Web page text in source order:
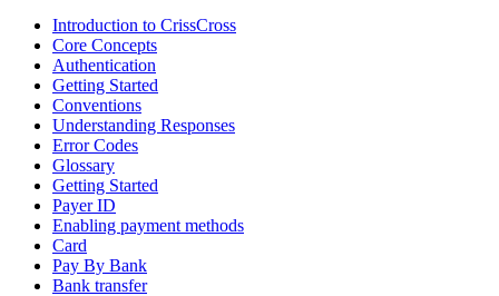
Introduction to CrissCross
Core Concepts
Authentication
Getting Started
Conventions
Understanding Responses
Error Codes
Glossary
Getting Started
Payer ID
Enabling payment methods
Card
Pay By Bank
Bank transfer